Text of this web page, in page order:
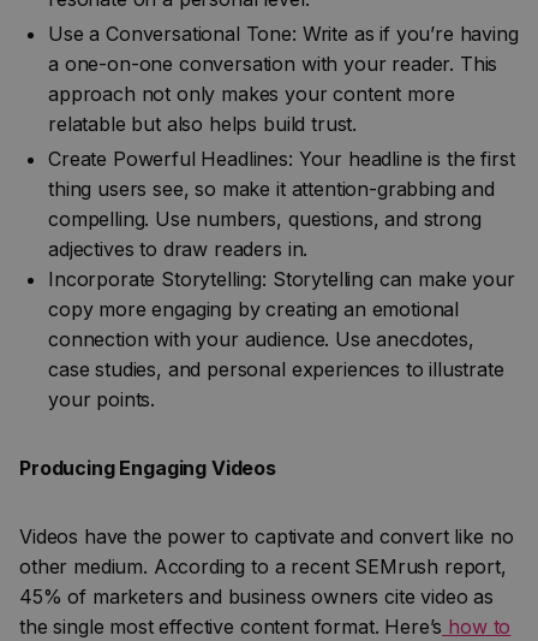
Use a Conversational Tone: Write as if you’re having
a one-on-one conversation with your reader. This
approach not only makes your content more
relatable but also helps build trust.
Create Powerful Headlines: Your headline is the first
thing users see, so make it attention-grabbing and
compelling. Use numbers, questions, and strong
adjectives to draw readers in.
Incorporate Storytelling: Storytelling can make your
copy more engaging by creating an emotional
connection with your audience. Use anecdotes,
case studies, and personal experiences to illustrate
your points.
Producing Engaging Videos
Videos have the power to captivate and convert like no
other medium. According to a recent SEMrush report,
45% of marketers and business owners cite video as
the single most effective content format. Here’s how to